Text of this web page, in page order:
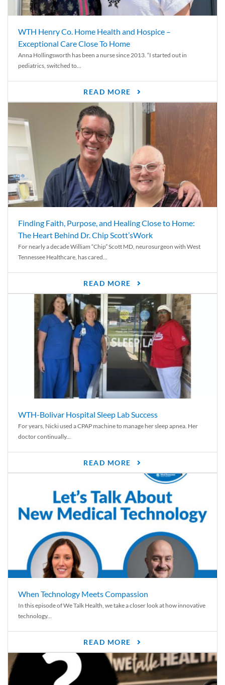
WTH Henry Co. Home Health and Hospice –
Exceptional Care Close To Home
Anna Hollingsworth has been a nurse since 2013. “I started out in
pediatrics, switched to...
READ MORE
Finding Faith, Purpose, and Healing Close to Home:
The Heart Behind Dr. Chip Scott’sWork
For nearly a decade William “Chip” Scott MD, neurosurgeon with West
Tennessee Healthcare, has cared...
READ MORE
WTH-Bolivar Hospital Sleep Lab Success
For years, Nicki used a CPAP machine to manage her sleep apnea. Her
doctor continually...
READ MORE
When Technology Meets Compassion
In this episode of We Talk Health, we take a closer look at how innovative
technology...
READ MORE